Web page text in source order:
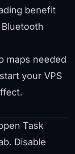
benefit
maps needed
your VPS
Task
Disable